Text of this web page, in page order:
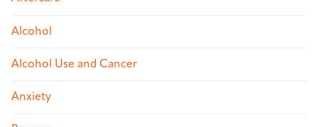
Alcohol
Alcohol Use and Cancer
Anxiety